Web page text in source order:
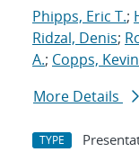
Phipps, Eric T.;
Ridzal, Denis;
A.; Copps,
More Details
TYPE